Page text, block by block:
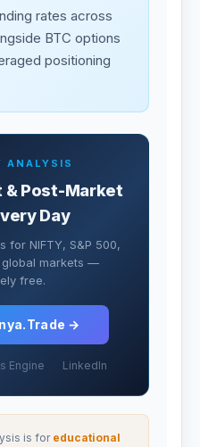
rates across
BTC options
positioning
ANALYSIS
& Post-Market
Day
for NIFTY, S&P 500,
global markets —
free.
→
Engine LinkedIn
is foreducational